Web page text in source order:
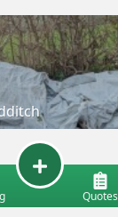
Quotes